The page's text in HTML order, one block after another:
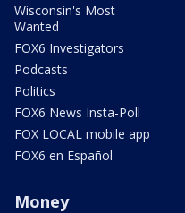
Wisconsin's Most
Wanted
FOX6 Investigators
Podcasts
Politics
FOX6 News Insta-Poll
FOX LOCAL mobile app
FOX6 en Español
Money